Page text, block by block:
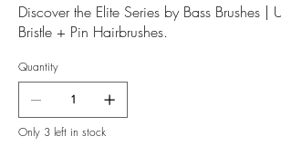
Discover the Elite Series by Bass Brushes |
Bristle + Pin Hairbrushes.
Quantity
Only 3 left in stock